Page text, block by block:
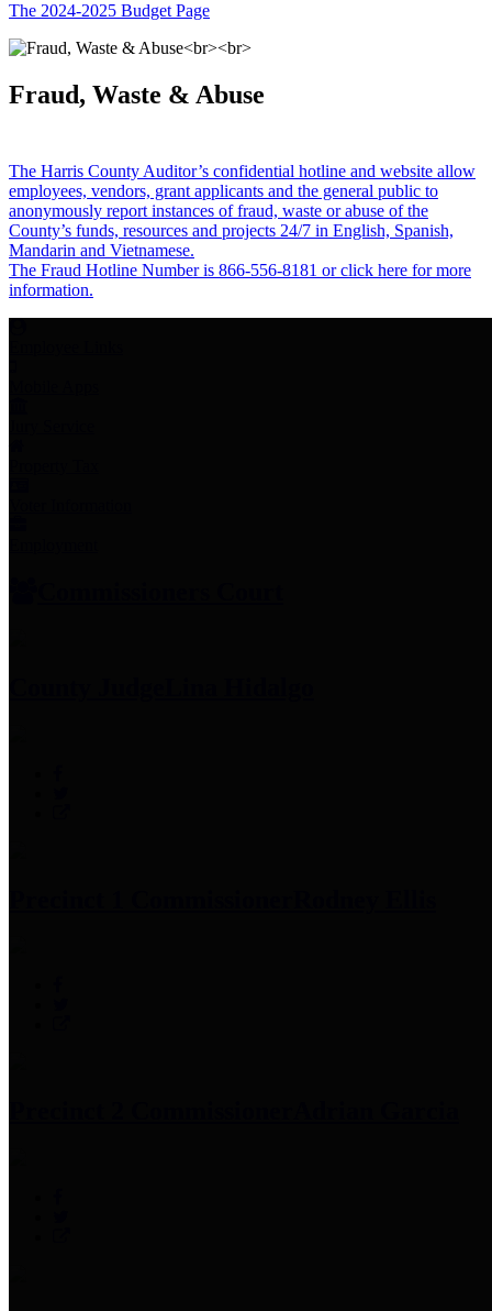
The 2024-2025 Budget Page
Fraud, Waste & Abuse
The Harris County Auditor’s confidential hotline and website allow
employees, vendors, grant applicants and the general public to
anonymously report instances of fraud, waste or abuse of the
County’s funds, resources and projects 24/7 in English, Spanish,
Mandarin and Vietnamese.
The Fraud Hotline Number is 866-556-8181 or click here for more
information.